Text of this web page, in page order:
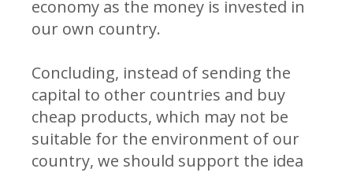
economy as the money is invested in
our own country.
Concluding, instead of sending the
capital to other countries and buy
cheap products, which may not be
suitable for the environment of our
country, we should support the idea